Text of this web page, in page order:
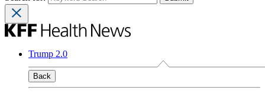
Trump 2.0
Back